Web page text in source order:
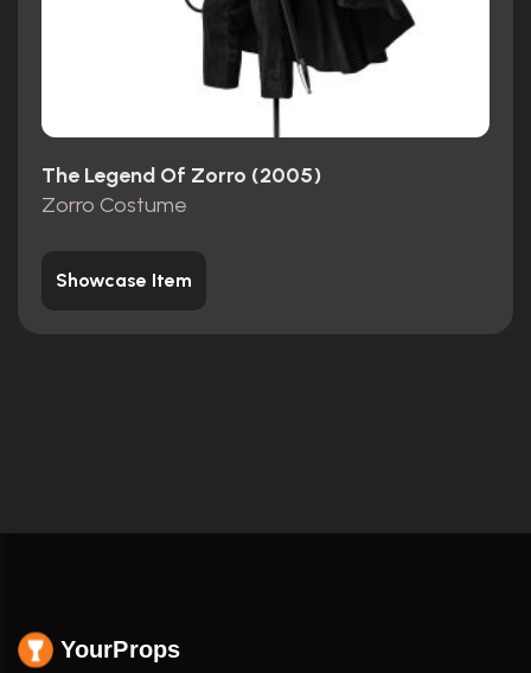
The Legend Of Zorro (2005)
Zorro Costume
Showcase Item
YourProps